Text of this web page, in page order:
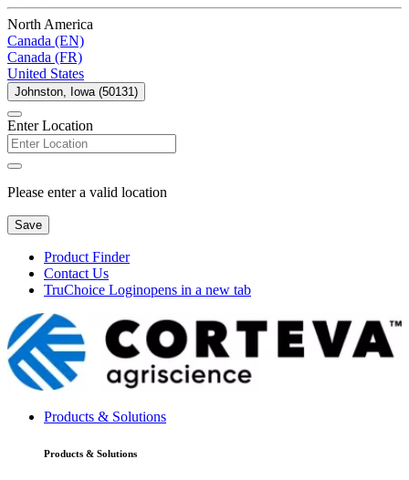
North America
Canada (EN)
Canada (FR)
United States
Johnston, Iowa (50131)
Enter Location
Please enter a valid location
Save
Product Finder
Contact Us
TruChoice Loginopens in a new tab
Products & Solutions
Products & Solutions